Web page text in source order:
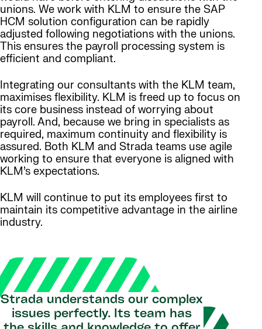
unions. We work with KLM to ensure the SAP
HCM solution configuration can be rapidly
adjusted following negotiations with the unions.
This ensures the payroll processing system is
efficient and compliant.
Integrating our consultants with the KLM team,
maximises flexibility. KLM is freed up to focus on
its core business instead of worrying about
payroll. And, because we bring in specialists as
required, maximum continuity and flexibility is
assured. Both KLM and Strada teams use agile
working to ensure that everyone is aligned with
KLM’s expectations.
KLM will continue to put its employees first to
maintain its competitive advantage in the airline
industry.
Strada understands our complex
issues perfectly. Its team has